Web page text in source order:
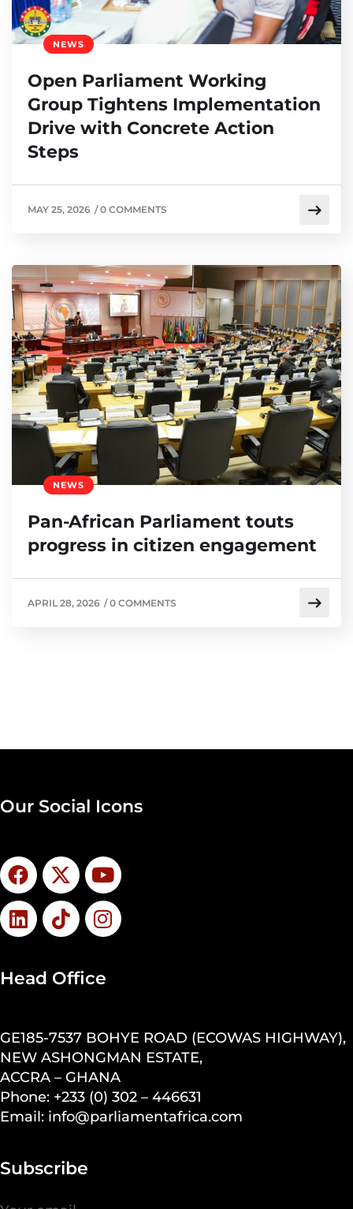
NEWS
Open Parliament Working
Group Tightens Implementation
Drive with Concrete Action
Steps
MAY 25, 2026 /0 COMMENTS
NEWS
Pan-African Parliament touts
progress in citizen engagement
APRIL 28, 2026 /0 COMMENTS
Our Social Icons
Head Office
GE185-7537 BOHYE ROAD (ECOWAS HIGHWAY),
NEW ASHONGMAN ESTATE,
ACCRA – GHANA
Phone: +233 (0) 302 – 446631
Email: info@parliamentafrica.com
Subscribe